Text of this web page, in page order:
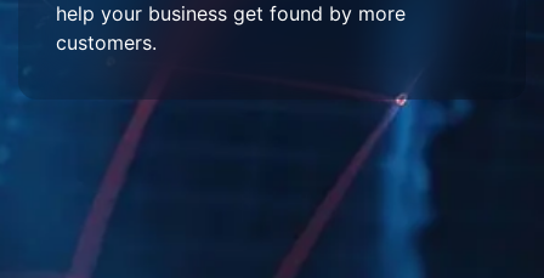
help your business get found by more
customers.